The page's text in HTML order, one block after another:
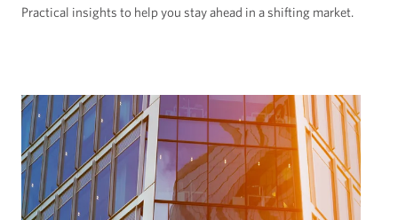
Practical insights to help you stay ahead in a shifting market.